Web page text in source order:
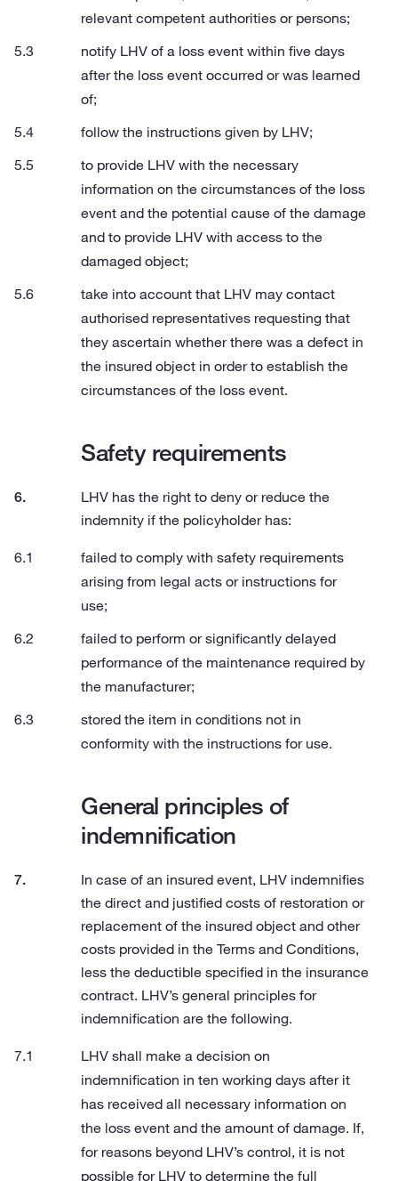
relevant competent authorities or persons;
notify LHV of a loss event within five days
after the loss event occurred or was learned
of;
follow the instructions given by LHV;
to provide LHV with the necessary
information on the circumstances of the loss
event and the potential cause of the damage
and to provide LHV with access to the
damaged object;
take into account that LHV may contact
authorised representatives requesting that
they ascertain whether there was a defect in
the insured object in order to establish the
circumstances of the loss event.
Safety requirements
LHV has the right to deny or reduce the
indemnity if the policyholder has:
failed to comply with safety requirements
arising from legal acts or instructions for
use;
failed to perform or significantly delayed
performance of the maintenance required by
the manufacturer;
stored the item in conditions not in
conformity with the instructions for use.
General principles of
indemnification
In case of an insured event, LHV indemnifies
the direct and justified costs of restoration or
replacement of the insured object and other
costs provided in the Terms and Conditions,
less the deductible specified in the insurance
contract. LHV’s general principles for
indemnification are the following.
LHV shall make a decision on
indemnification in ten working days after it
has received all necessary information on
the loss event and the amount of damage. If,
for reasons beyond LHV’s control, it is not
possible for LHV to determine the full